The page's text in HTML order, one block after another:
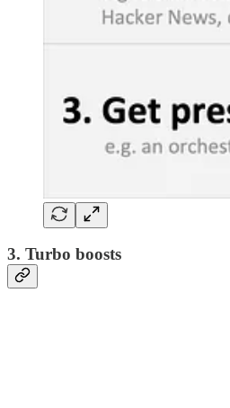
3. Turbo boosts